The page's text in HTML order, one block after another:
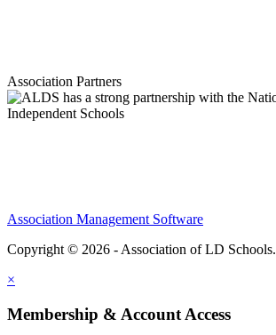
Association Partners
Association Management Software
Copyright © 2026 - Association of LD Schools.
×
Membership & Account Access